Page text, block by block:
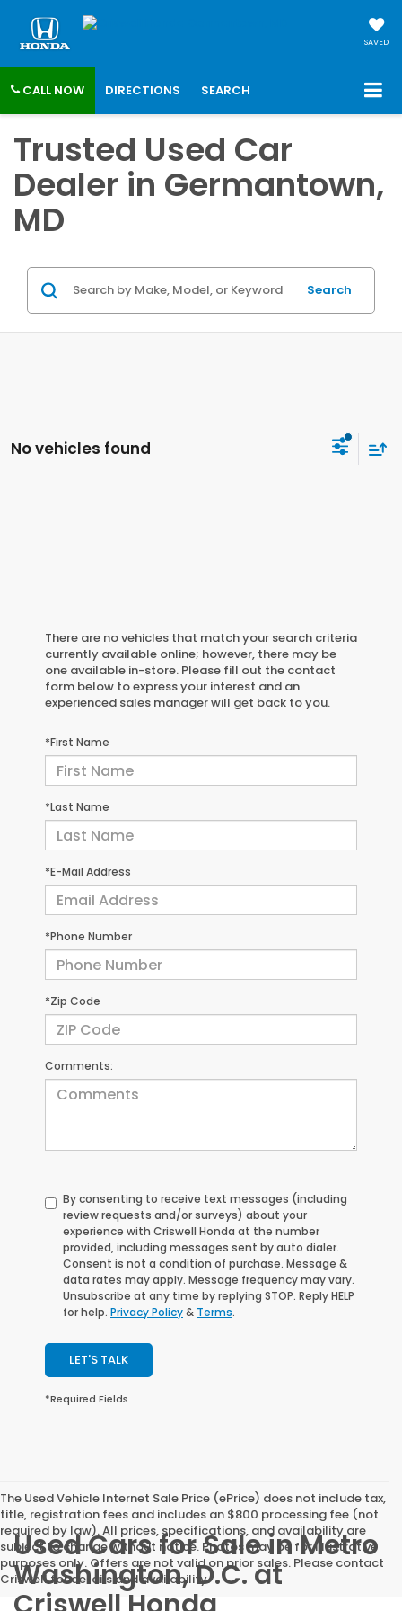
SAVED
CALL NOW DIRECTIONS SEARCH
Trusted Used Car
Dealer in Germantown,
MD
Search
No vehicles found
There are no vehicles that match your search criteria
currently available online; however, there may be
one available in-store. Please fill out the contact
form below to express your interest and an
experienced sales manager will get back to you.
*First Name
*Last Name
*E-Mail Address
*Phone Number
*Zip Code
Comments:
By consenting to receive text messages (including
review requests and/or surveys) about your
experience with Criswell Honda at the number
provided, including messages sent by auto dialer.
Consent is not a condition of purchase. Message &
data rates may apply. Message frequency may vary.
Unsubscribe at any time by replying STOP. Reply HELP
for help. Privacy Policy& Terms.
LET'S TALK
*Required Fields
The Used Vehicle Internet Sale Price (ePrice) does not include tax,
title, registration fees and includes an $800 processing fee (not
required by law). All prices, specifications, and availability are
subject to change without notice. Photos may be for illustrative
purposes only. Offers are not valid on prior sales. Please contact
Criswell for details and availability.
Used Cars for Sale in Metro
Washington, D.C. at